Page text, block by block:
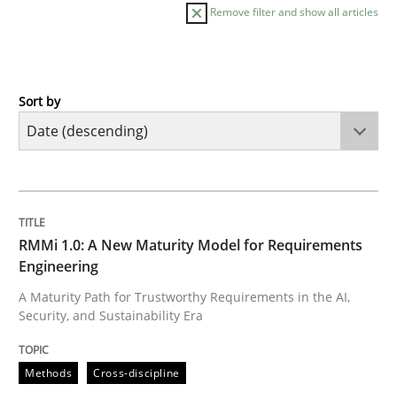
Remove filter and show all articles
Methods
A Maturity Path for Trustworthy Requirements in the
Written by
12. March 2026 · 9 minutes read
Sort by
RMMi 1.0: A New Maturity Model for Requirements
Engineering
A Maturity Path for Trustworthy Requirements in the AI,
Security, and Sustainability Era
Methods Cross-discipline